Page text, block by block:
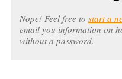
Nope! Feel free to start a
email you information on
without a password.